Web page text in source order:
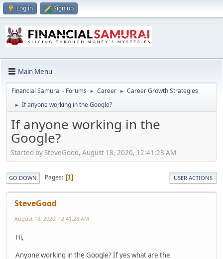
Log in Sign up
Main Menu
Financial Samurai - Forums ► Career ► Career Growth Strategies
► If anyone working in the Google?
If anyone working in the
Google?
Started by SteveGood, August 18, 2020, 12:41:28 AM
GO DOWN Pages 1 USER ACTIONS
SteveGood
August 18, 2020, 12:41:28 AM
Hi,
Anyone working in the Google? If yes what are the